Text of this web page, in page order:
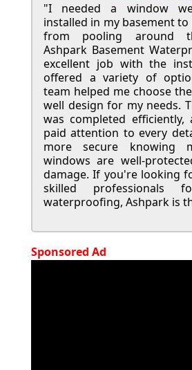
"I needed a window
installed in my basement
from pooling around
Ashpark Basement
excellent job with the
offered a variety of
team helped me choose
well design for my needs.
was completed
paid attention to every
more secure knowing
windows are well-
damage. If you're looking
skilled professionals
waterproofing, Ashpark is
Sponsored Ad